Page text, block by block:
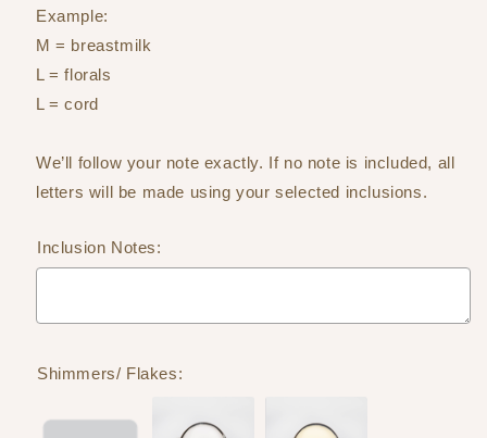
Example:
M = breastmilk
L = florals
L = cord
We’ll follow your note exactly. If no note is included, all
letters will be made using your selected inclusions.
Inclusion Notes:
Shimmers/ Flakes: